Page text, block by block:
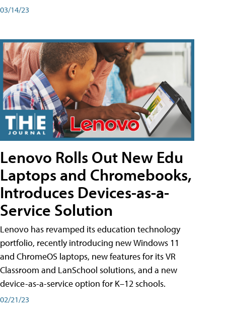
03/14/23
Lenovo Rolls Out New Edu
Laptops and Chromebooks,
Introduces Devices-as-a-
Service Solution
Lenovo has revamped its education technology
portfolio, recently introducing new Windows 11
and ChromeOS laptops, new features for its VR
Classroom and LanSchool solutions, and a new
device-as-a-service option for K–12 schools.
02/21/23